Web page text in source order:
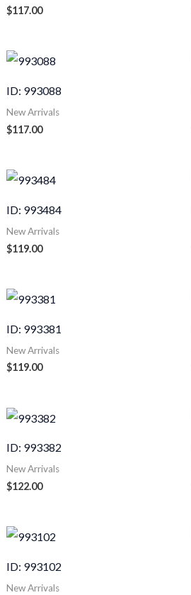
$117.00
ID: 993088
New Arrivals
$117.00
ID: 993484
New Arrivals
$119.00
ID: 993381
New Arrivals
$119.00
ID: 993382
New Arrivals
$122.00
ID: 993102
New Arrivals